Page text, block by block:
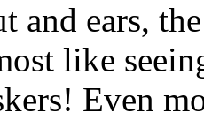
and ears,
like
Even